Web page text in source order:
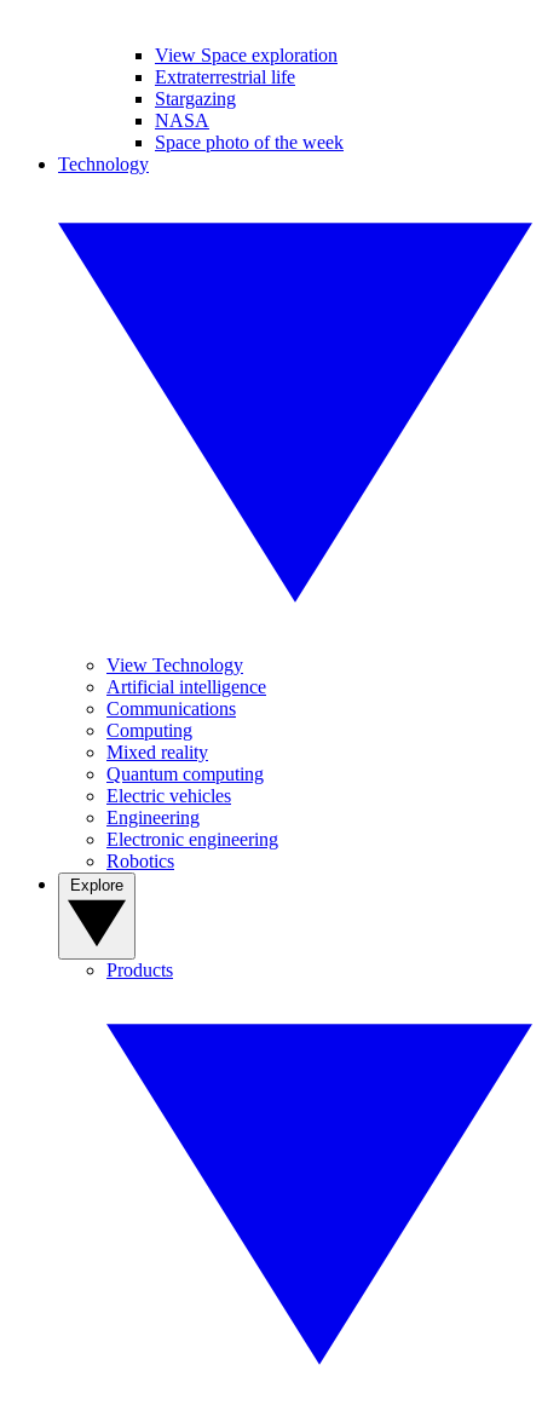
View Space exploration
Extraterrestrial life
Stargazing
NASA
Space photo of the week
Technology
View Technology
Artificial intelligence
Communications
Computing
Mixed reality
Quantum computing
Electric vehicles
Engineering
Electronic engineering
Robotics
Products